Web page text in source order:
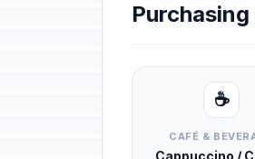
☕
CAFÉ &
Cappuccino /